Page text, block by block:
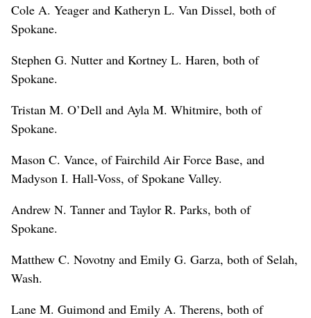
Cole A. Yeager and Katheryn L. Van Dissel, both of
Spokane.
Stephen G. Nutter and Kortney L. Haren, both of
Spokane.
Tristan M. O’Dell and Ayla M. Whitmire, both of
Spokane.
Mason C. Vance, of Fairchild Air Force Base, and
Madyson I. Hall-Voss, of Spokane Valley.
Andrew N. Tanner and Taylor R. Parks, both of
Spokane.
Matthew C. Novotny and Emily G. Garza, both of Selah,
Wash.
Lane M. Guimond and Emily A. Therens, both of